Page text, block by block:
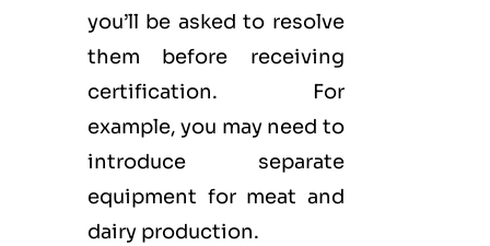
you’ll be asked to resolve
them before receiving
certification. For
example, you may need to
introduce separate
equipment for meat and
dairy production.